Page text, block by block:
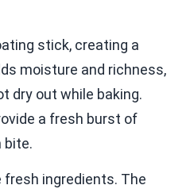
stick, creating a
moisture and richness,
dry out while baking.
a fresh burst of
bite.
fresh ingredients. The